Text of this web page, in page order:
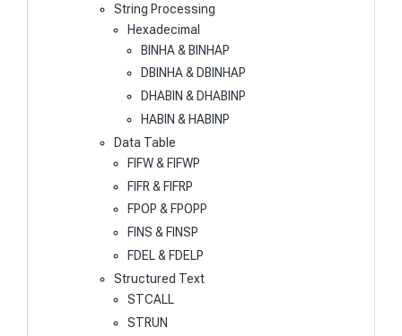
String Processing
Hexadecimal
BINHA & BINHAP
DBINHA & DBINHAP
DHABIN & DHABINP
HABIN & HABINP
Data Table
FIFW & FIFWP
FIFR & FIFRP
FPOP & FPOPP
FINS & FINSP
FDEL & FDELP
Structured Text
STCALL
STRUN